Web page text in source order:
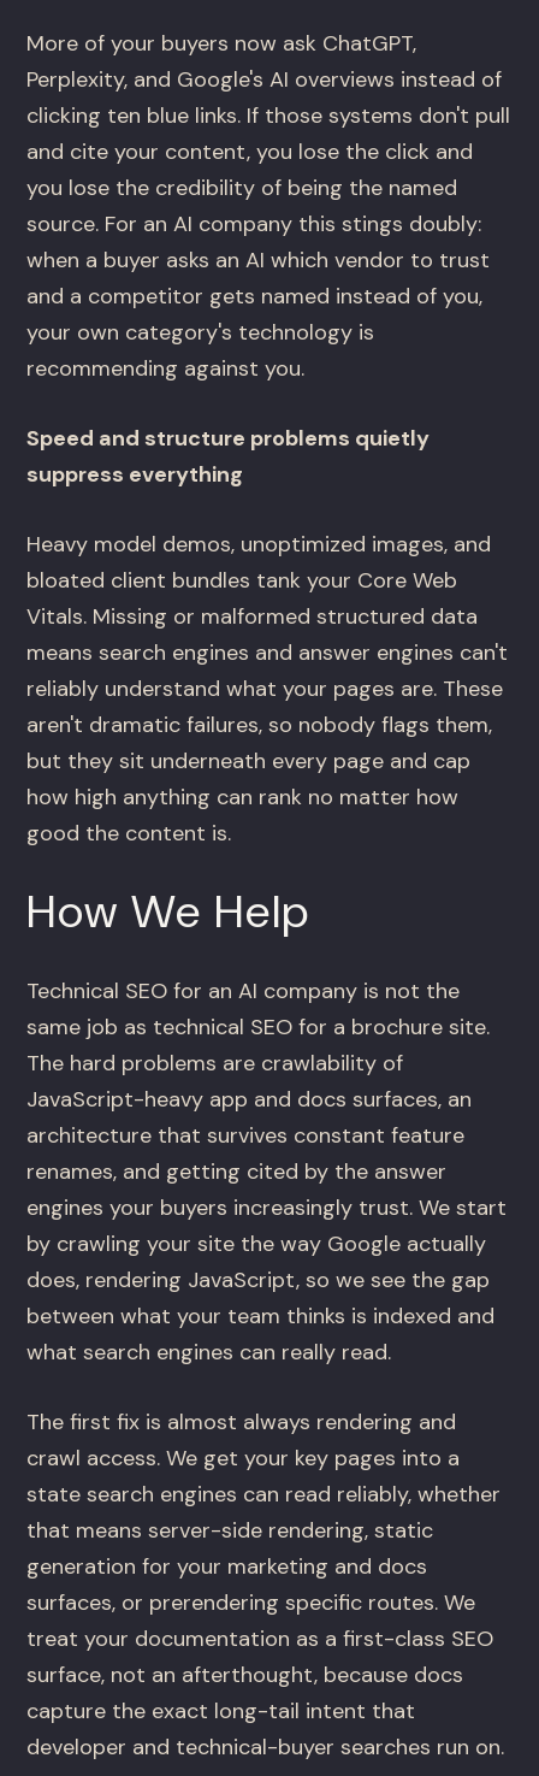
More of your buyers now ask ChatGPT,
Perplexity, and Google's AI overviews instead of
clicking ten blue links. If those systems don't pull
and cite your content, you lose the click and
you lose the credibility of being the named
source. For an AI company this stings doubly:
when a buyer asks an AI which vendor to trust
and a competitor gets named instead of you,
your own category's technology is
recommending against you.
Speed and structure problems quietly
suppress everything
Heavy model demos, unoptimized images, and
bloated client bundles tank your Core Web
Vitals. Missing or malformed structured data
means search engines and answer engines can't
reliably understand what your pages are. These
aren't dramatic failures, so nobody flags them,
but they sit underneath every page and cap
how high anything can rank no matter how
good the content is.
How We Help
Technical SEO for an AI company is not the
same job as technical SEO for a brochure site.
The hard problems are crawlability of
JavaScript-heavy app and docs surfaces, an
architecture that survives constant feature
renames, and getting cited by the answer
engines your buyers increasingly trust. We start
by crawling your site the way Google actually
does, rendering JavaScript, so we see the gap
between what your team thinks is indexed and
what search engines can really read.
The first fix is almost always rendering and
crawl access. We get your key pages into a
state search engines can read reliably, whether
that means server-side rendering, static
generation for your marketing and docs
surfaces, or prerendering specific routes. We
treat your documentation as a first-class SEO
surface, not an afterthought, because docs
capture the exact long-tail intent that
developer and technical-buyer searches run on.